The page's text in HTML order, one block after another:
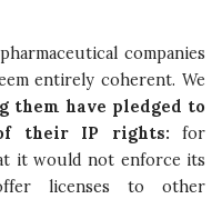
companies
entirely coherent. We
them have pledged to
their IP rights: for
it would not enforce its
licenses to other